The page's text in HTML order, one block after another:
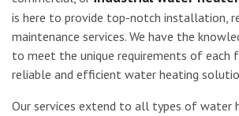
is here to provide top-notch installation,
maintenance services. We have the
to meet the unique requirements of each
reliable and efficient water heating
Our services extend to all types of water